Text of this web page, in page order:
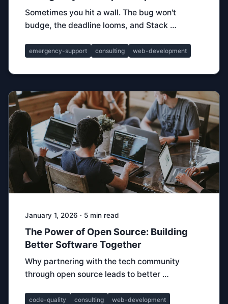
Sometimes you hit a wall. The bug won't
budge, the deadline looms, and Stack …
emergency-support consulting web-development
January 1, 2026 · 5 min read
The Power of Open Source: Building
Better Software Together
Why partnering with the tech community
through open source leads to better …
code-quality consulting web-development